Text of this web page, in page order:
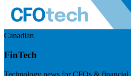
Canadian
FinTech
Technology news for CFOs & financial